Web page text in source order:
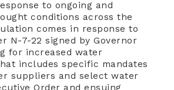
to ongoing and
conditions across the
comes in response to
N-7-22 signed by Governor
for increased water
includes specific mandates
suppliers and select water
Order and ensuing